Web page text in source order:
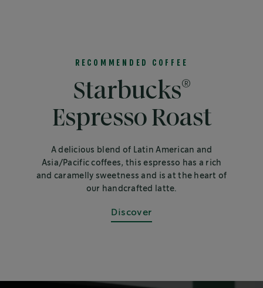
RECOMMENDED COFFEE
Starbucks®
Espresso Roast
A delicious blend of Latin American and
Asia/Pacific coffees, this espresso has a rich
and caramelly sweetness and is at the heart of
our handcrafted latte.
Discover